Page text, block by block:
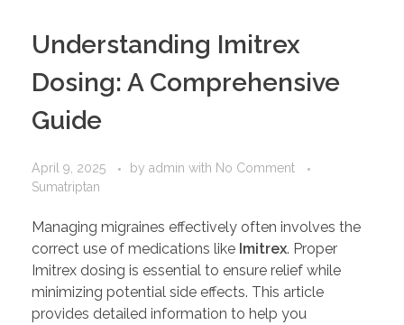
TURNKEY SERVICES
CONTACT US
Understanding Imitrex
Dosing: A Comprehensive
Guide
April 9, 2025 by admin with No Comment
Sumatriptan
Managing migraines effectively often involves the
correct use of medications like Imitrex. Proper
Imitrex dosing is essential to ensure relief while
minimizing potential side effects. This article
provides detailed information to help you